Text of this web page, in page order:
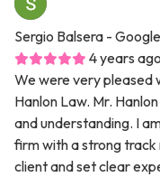
Sergio Balsera -
4 years ago
We were very pleased
Hanlon Law. Mr.
and understanding. I
firm with a strong
client and set clear